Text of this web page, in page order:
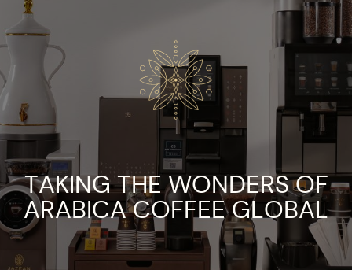
TAKING THE WONDERS OF
ARABICA COFFEE GLOBAL